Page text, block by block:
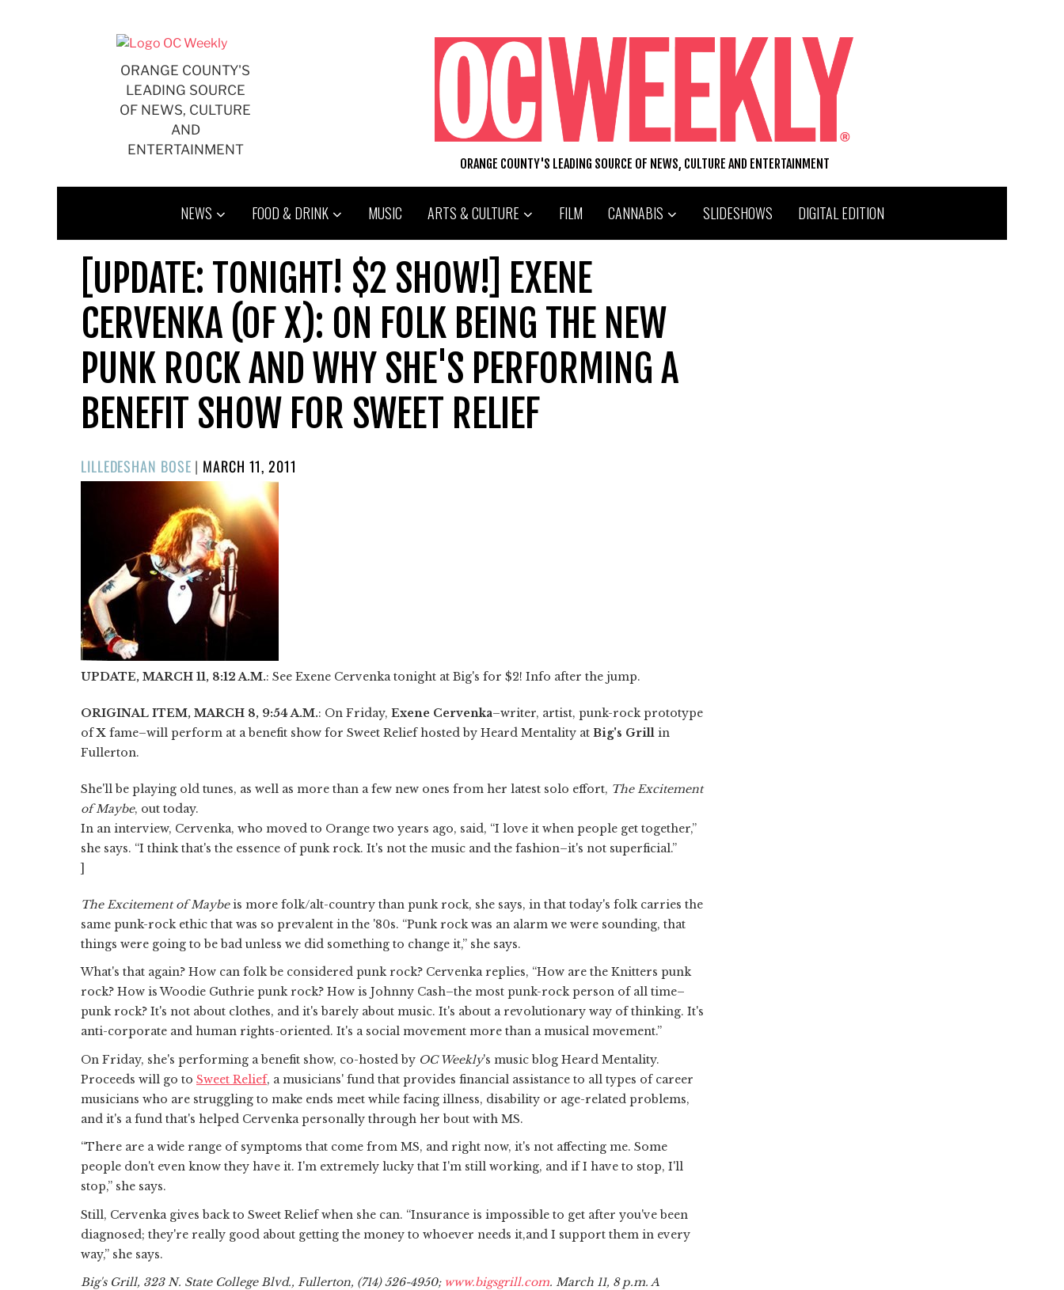
ORANGE COUNTY'S
LEADING SOURCE
OF NEWS, CULTURE
AND
ENTERTAINMENT
ORANGE COUNTY'S LEADING SOURCE OF NEWS, CULTURE AND ENTERTAINMENT
NEWS FOOD & DRINK MUSIC ARTS & CULTURE FILM CANNABIS SLIDESHOWS DIGITAL EDITION
[UPDATE: TONIGHT! $2 SHOW!] EXENE
CERVENKA (OF X): ON FOLK BEING THE NEW
PUNK ROCK AND WHY SHE'S PERFORMING A
BENEFIT SHOW FOR SWEET RELIEF
LILLEDESHAN BOSE | POSTED
ON
MARCH 11, 2011
UPDATE, MARCH 11, 8:12 A.M.: See Exene Cervenka tonight at Big's for $2! Info after the jump.
ORIGINAL ITEM, MARCH 8, 9:54 A.M.: On Friday, Exene Cervenka–writer, artist, punk-rock prototype
ofX fame–will perform at a benefit show for Sweet Relief hosted by Heard Mentality at Big's Grill in
Fullerton.
She'll be playing old tunes, as well as more than a few new ones from her latest solo effort, The Excitement
of Maybe, out today.
In an interview, Cervenka, who moved to Orange two years ago, said, “I love it when people get together,”
she says. “I think that's the essence of punk rock. It's not the music and the fashion–it's not superficial.”
]
The Excitement of Maybeis more folk/alt-country than punk rock, she says, in that today's folk carries the
same punk-rock ethic that was so prevalent in the '80s. “Punk rock was an alarm we were sounding, that
things were going to be bad unless we did something to change it,” she says.
What's that again? How can folk be considered punk rock? Cervenka replies, “How are the Knitters punk
rock? How is Woodie Guthrie punk rock? How is Johnny Cash–the most punk-rock person of all time–
punk rock? It's not about clothes, and it's barely about music. It's about a revolutionary way of thinking. It's
anti-corporate and human rights-oriented. It's a social movement more than a musical movement.”
On Friday, she's performing a benefit show, co-hosted by OC Weekly's music blog Heard Mentality.
Proceeds will go to Sweet Relief, a musicians' fund that provides financial assistance to all types of career
musicians who are struggling to make ends meet while facing illness, disability or age-related problems,
and it's a fund that's helped Cervenka personally through her bout with MS.
“There are a wide range of symptoms that come from MS, and right now, it's not affecting me. Some
people don't even know they have it. I'm extremely lucky that I'm still working, and if I have to stop, I'll
stop,” she says.
Still, Cervenka gives back to Sweet Relief when she can. “Insurance is impossible to get after you've been
diagnosed; they're really good about getting the money to whoever needs it,and I support them in every
way,” she says.
Big's Grill, 323 N. State College Blvd., Fullerton, (714) 526-4950; www.bigsgrill.com. March 11, 8 p.m. A